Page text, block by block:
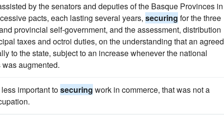
by the senators and deputies of the Basque Provinces in
pacts, each lasting several years, securing for the three
provincial self-government, and the assessment, distribution
taxes and octroi duties, on the understanding that an agreed
to the state, subject to an increase whenever the national
augmented.
important tosecuring work in commerce, that was not a